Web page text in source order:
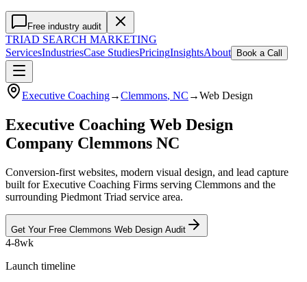
Free industry audit
TRIAD SEARCH MARKETING
ServicesIndustriesCase StudiesPricingInsightsAbout Book a Call
Executive Coaching→Clemmons, NC →Web Design
Executive Coaching Web Design
Company Clemmons NC
Conversion-first websites, modern visual design, and lead capture
built for Executive Coaching Firms serving Clemmons and the
surrounding Piedmont Triad service area.
Get Your Free Clemmons Web Design Audit
4-8wk
Launch timeline